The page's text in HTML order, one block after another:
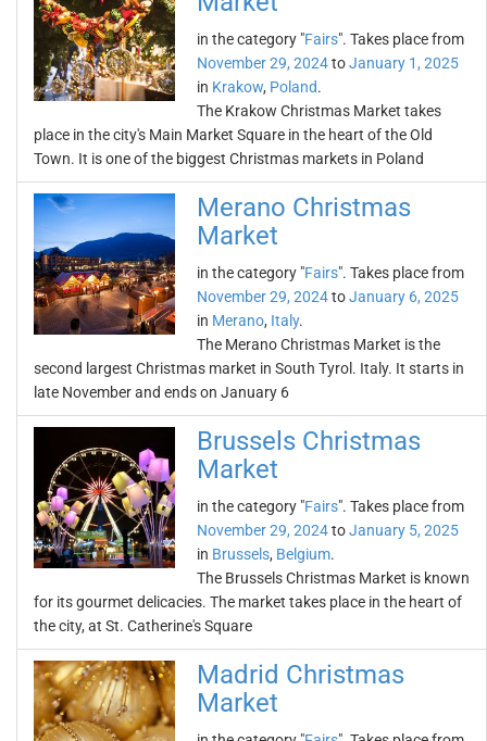
in the category "Fairs". Takes place from
November 29, 2024toJanuary 1, 2025
in Krakow, Poland.
The Krakow Christmas Market takes
place in the city's Main Market Square in the heart of the Old
Town. It is one of the biggest Christmas markets in Poland
Merano Christmas
Market
in the category "Fairs". Takes place from
November 29, 2024toJanuary 6, 2025
in Merano, Italy.
The Merano Christmas Market is the
second largest Christmas market in South Tyrol. Italy. It starts in
late November and ends on January 6
Brussels Christmas
Market
in the category "Fairs". Takes place from
November 29, 2024toJanuary 5, 2025
in Brussels, Belgium.
The Brussels Christmas Market is known
for its gourmet delicacies. The market takes place in the heart of
the city, at St. Catherine's Square
Madrid Christmas
Market